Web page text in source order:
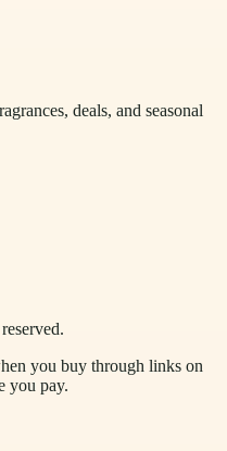
deals, and seasonal
you buy through links on
you pay.